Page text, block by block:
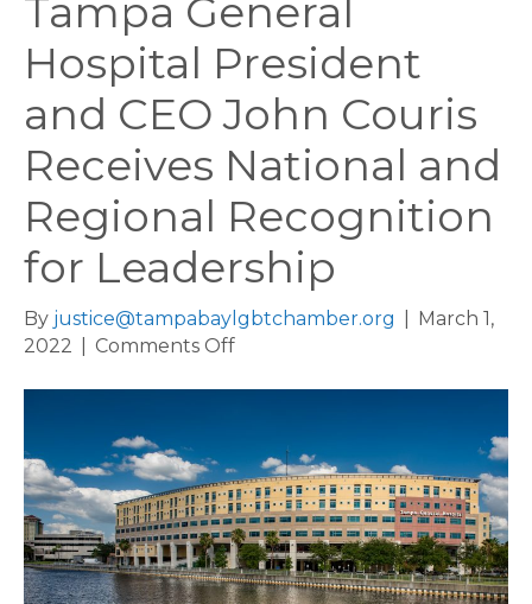
Tampa General
Hospital President
and CEO John Couris
Receives National and
Regional Recognition
for Leadership
By justice@tampabaylgbtchamber.org
March 1,
2022
Comments Offon
President
and
CEO
John
Couris
Receives